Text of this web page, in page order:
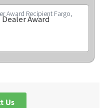
Dealer Award
Award Recipient Fargo,
Us